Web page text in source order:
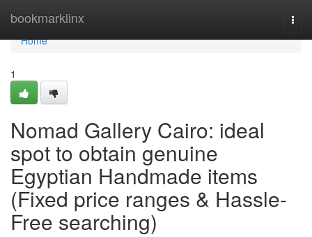
bookmarklinx
Home
Home
1
Nomad Gallery Cairo: ideal
spot to obtain genuine
Egyptian Handmade items
(Fixed price ranges & Hassle-
Free searching)